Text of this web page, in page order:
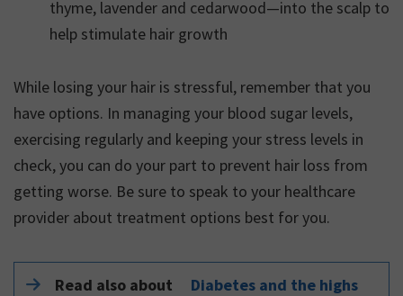
thyme, lavender and cedarwood—into the scalp to
help stimulate hair growth
While losing your hair is stressful, remember that you
have options. In managing your blood sugar levels,
exercising regularly and keeping your stress levels in
check, you can do your part to prevent hair loss from
getting worse. Be sure to speak to your healthcare
provider about treatment options best for you.
Read also about
Diabetes and the highs